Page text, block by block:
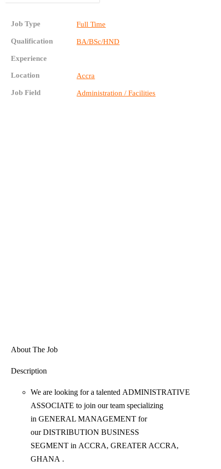
Job Type Full Time
Qualification BA/BSc/HND
Experience
Location Accra
Job Field Administration / Facilities
About The Job
Description
We are looking for a talented ADMINISTRATIVE
ASSOCIATE to join our team specializing
in GENERAL MANAGEMENT for
our DISTRIBUTION BUSINESS
SEGMENT in ACCRA, GREATER ACCRA,
GHANA .